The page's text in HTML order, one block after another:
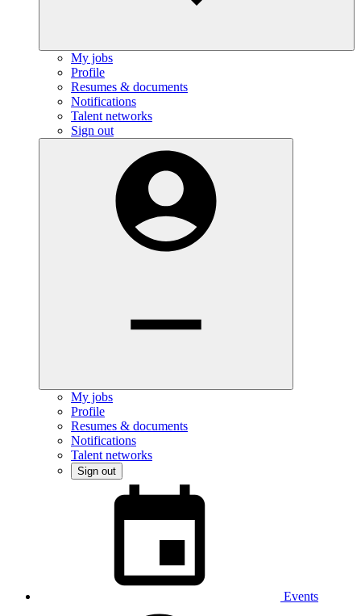
My jobs
Profile
Resumes & documents
Notifications
Talent networks
Sign out
My jobs
Profile
Resumes & documents
Notifications
Talent networks
Sign out
Events